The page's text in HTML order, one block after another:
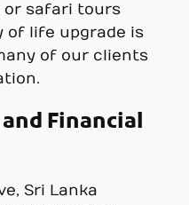
safari tours
of life upgrade is
of our clients
Financial
Sri Lanka